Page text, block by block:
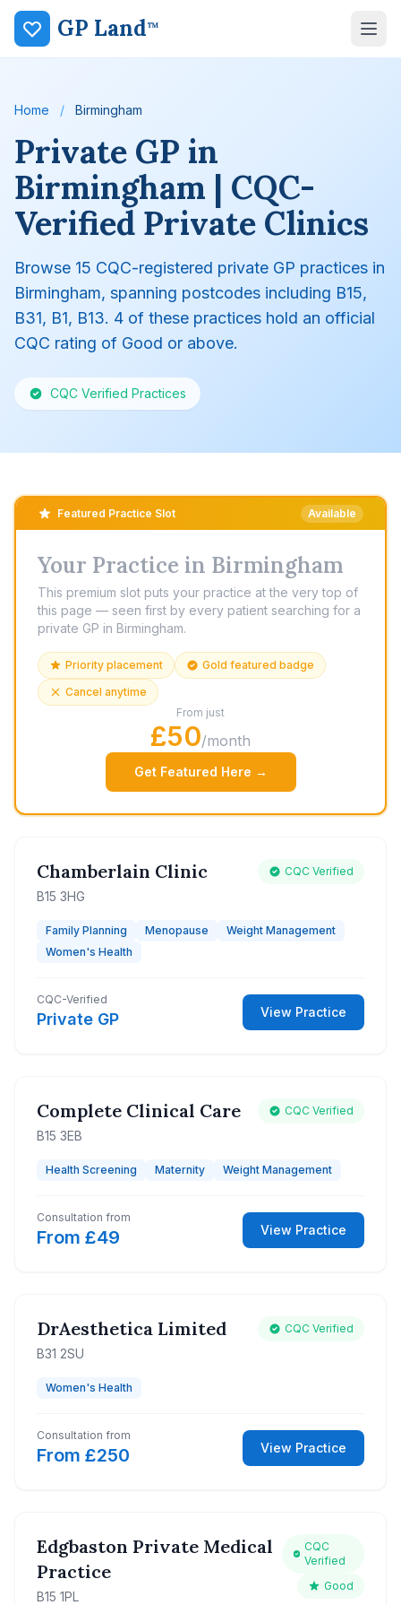
GP Land™
Home / Birmingham
Private GP in
Birmingham | CQC-
Verified Private Clinics
Browse 15 CQC-registered private GP practices in
Birmingham, spanning postcodes including B15,
B31, B1, B13. 4 of these practices hold an official
CQC rating of Good or above.
CQC Verified Practices
Featured Practice Slot Available
Your Practice in Birmingham
This premium slot puts your practice at the very top of
this page — seen first by every patient searching for a
private GP in Birmingham.
Priority placement
Gold featured badge
Cancel anytime
From just
£50/month
Get Featured Here →
Chamberlain Clinic
B15 3HG
CQC Verified
Family Planning Menopause
Weight Management
Women's Health
CQC-Verified
Private GP View Practice
Complete Clinical Care
B15 3EB
CQC Verified
Health Screening Maternity Weight Management
Consultation from
From £49 View Practice
DrAesthetica Limited
B31 2SU
CQC Verified
Women's Health
Consultation from
From £250 View Practice
Edgbaston Private Medical
Practice
B15 1PL
CQC
Verified
Good